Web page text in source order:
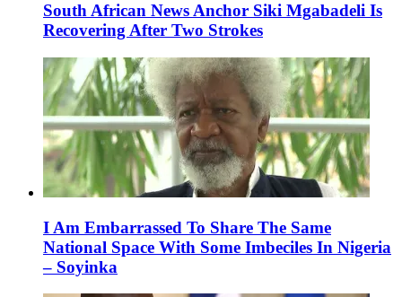
South African News Anchor Siki Mgabadeli Is
Recovering After Two Strokes
I Am Embarrassed To Share The Same
National Space With Some Imbeciles In Nigeria
– Soyinka